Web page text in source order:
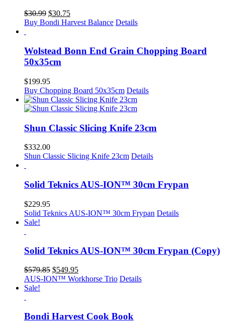
$30.99 Original
price
$30.75Current
price
Buy Bondi Harvest Balance Details
Wolstead Bonn End Grain Chopping Board
50x35cm
$199.95
Buy Chopping Board 50x35cm Details
Shun Classic Slicing Knife 23cm
$332.00
Shun Classic Slicing Knife 23cm Details
Solid Teknics AUS-ION™ 30cm Frypan
$229.95
Solid Teknics AUS-ION™ 30cm Frypan Details
Sale!
Solid Teknics AUS-ION™ 30cm Frypan (Copy)
$579.85 Original
price
$549.95Current
price
AUS-ION™ Workhorse Trio Details
Sale!
Bondi Harvest Cook Book